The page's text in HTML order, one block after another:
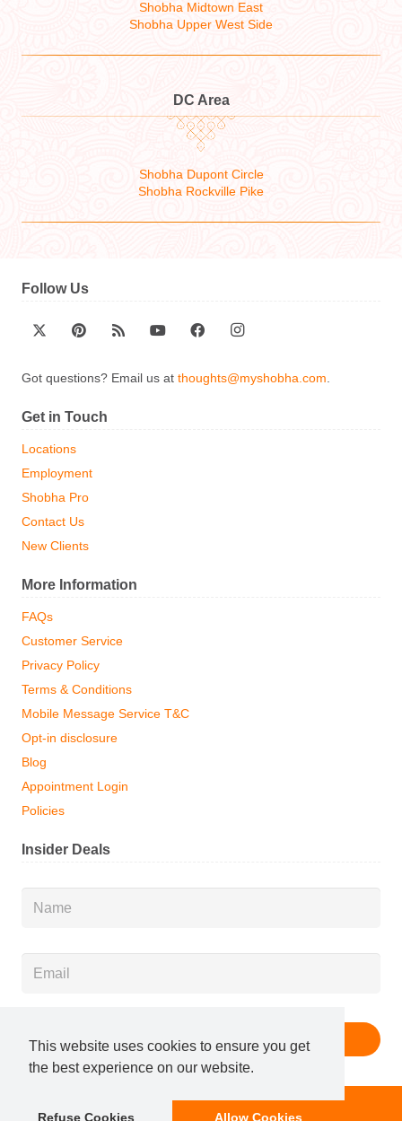
This website uses cookies to ensure you get
the best experience on our website.
Refuse Cookies Allow Cookies
Shobha Midtown East
Shobha Upper West Side
DC Area
Shobha Dupont Circle
Shobha Rockville Pike
Follow Us
Got questions? Email us at thoughts@myshobha.com.
Get in Touch
Locations
Employment
Shobha Pro
Contact Us
New Clients
More Information
FAQs
Customer Service
Privacy Policy
Terms & Conditions
Mobile Message Service T&C
Opt-in disclosure
Blog
Appointment Login
Policies
Insider Deals
Name *
Email *
Membership Book Now